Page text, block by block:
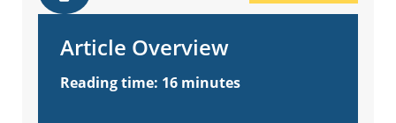
Article Overview
Reading time: 16 minutes